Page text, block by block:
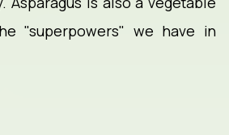
"superpowers" we have in